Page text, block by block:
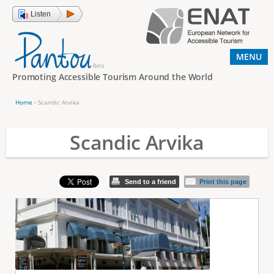
Jump to navigation
Listen
Promoting Accessible Tourism Around the World
e
h
e
r
Home › Scandic Arvika
Scandic Arvika
Send to a friend Print this page
MENU